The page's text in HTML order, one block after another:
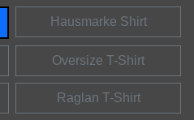
Hausmarke Shirt
Oversize T-Shirt
Raglan T-Shirt